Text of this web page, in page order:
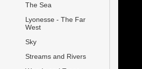
The Sea
Lyonesse - The Far
West
Sky
Streams and Rivers